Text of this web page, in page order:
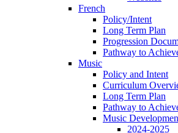
French
Policy/Intent
Long Term Plan
Progression
Pathway to
Music
Policy and Intent
Curriculum
Long Term Plan
Pathway to
Music
2024-2025